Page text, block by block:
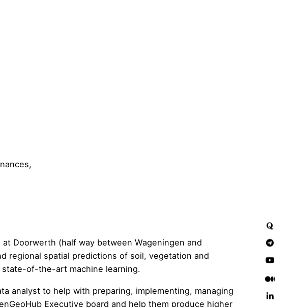
Doorwerth (half way between Wageningen and
regional spatial predictions of soil, vegetation and
of-the-art machine learning.
analyst to help with preparing, implementing, managing
Executive board and help them produce higher